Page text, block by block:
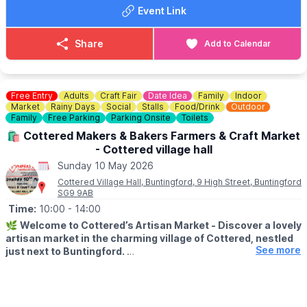
Event Link
Share Add to Calendar
Free Entry Adults Craft Fair Date Idea Family
Indoor
Market
Rainy Days Social Stalls Food/Drink
Outdoor
Family
Free Parking Parking Onsite Toilets
🛍 Cottered Makers & Bakers Farmers & Craft Market
- Cottered village hall
Sunday 10 May 2026
Cottered Village Hall, Buntingford, 9 High Street, Buntingford
SG9 9AB
Time: 10:00 - 14:00
🌿 Welcome to Cottered’s Artisan Market - Discover a lovely
artisan market in the charming village of Cottered, nestled
just next to Buntingford.
See more